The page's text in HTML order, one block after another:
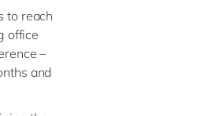
to reach
office
–
and